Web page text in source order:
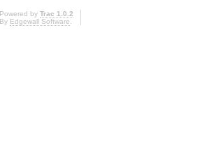
Powered by Trac 1.0.2
By Edgewall Software.